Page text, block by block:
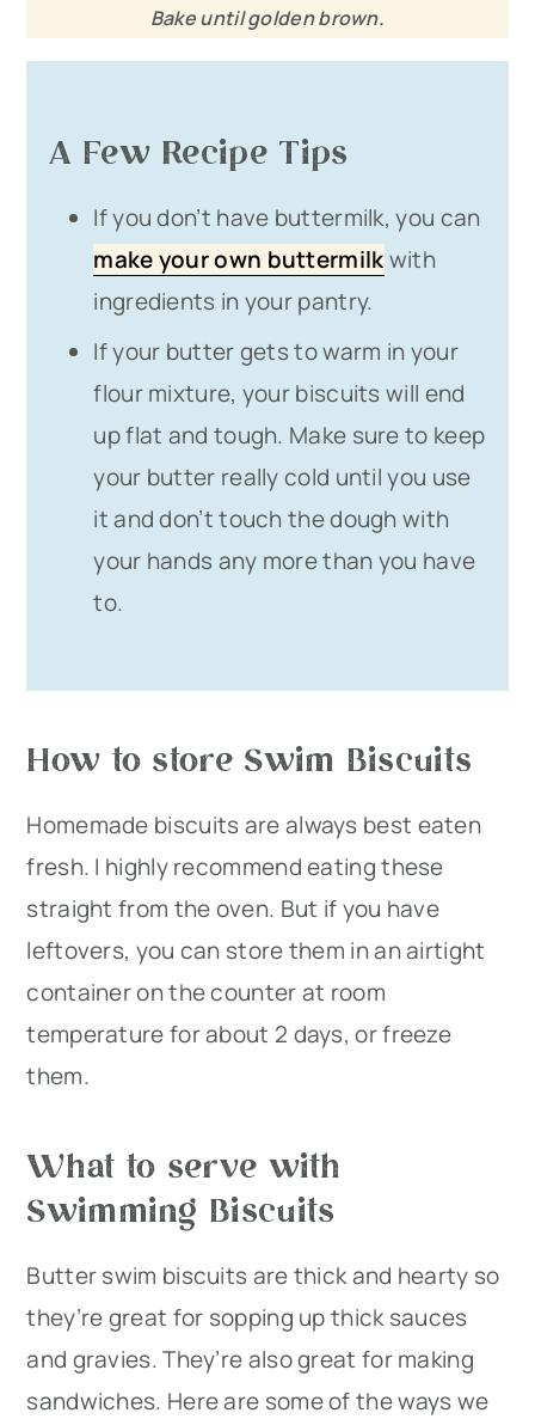
Bake until golden brown.
A Few Recipe Tips
If you don’t have buttermilk, you can
make your own buttermilkwith
ingredients in your pantry.
If your butter gets to warm in your
flour mixture, your biscuits will end
up flat and tough. Make sure to keep
your butter really cold until you use
it and don’t touch the dough with
your hands any more than you have
to.
How to store Swim Biscuits
Homemade biscuits are always best eaten
fresh. I highly recommend eating these
straight from the oven. But if you have
leftovers, you can store them in an airtight
container on the counter at room
temperature for about 2 days, or freeze
them.
What to serve with
Swimming Biscuits
Butter swim biscuits are thick and hearty so
they’re great for sopping up thick sauces
and gravies. They’re also great for making
sandwiches. Here are some of the ways we